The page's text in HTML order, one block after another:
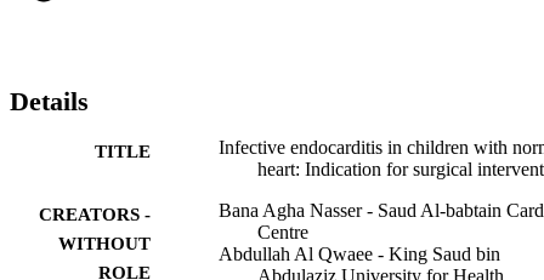
Details
TITLE
Infective endocarditis in children with
heart: Indication for surgical
CREATORS -
WITHOUT
ROLE
Bana Agha Nasser - Saud Al-babtain
Centre
Abdullah Al Qwaee - King Saud bin
Abdulaziz University for Health